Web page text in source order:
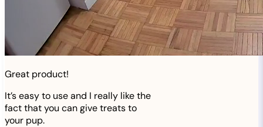
Great product!
It’s easy to use and I really like the
fact that you can give treats to
your pup.